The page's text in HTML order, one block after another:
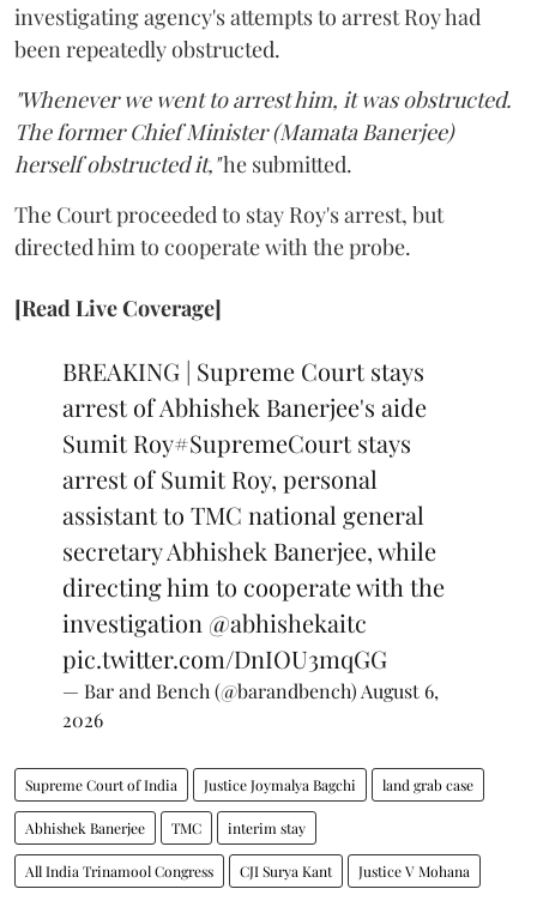
investigating agency's attempts to arrest Roy had
been repeatedly obstructed.
"Whenever we went to arrest him, it was obstructed.
The former Chief Minister (Mamata Banerjee)
herself obstructed it,"he submitted.
The Court proceeded to stay Roy's arrest, but
directed him to cooperate with the probe.
[Read Live Coverage]
BREAKING | Supreme Court stays
arrest of Abhishek Banerjee's aide
Sumit Roy#SupremeCourtstays
arrest of Sumit Roy, personal
assistant to TMC national general
secretary Abhishek Banerjee, while
directing him to cooperate with the
investigation @abhishekaitc
pic.twitter.com/DnIOU3mqGG
— Bar and Bench (@barandbench) August 6,
2026
Supreme Court of India Justice Joymalya Bagchi land grab case
Abhishek Banerjee TMC interim stay
All India Trinamool Congress CJI Surya Kant Justice V Mohana